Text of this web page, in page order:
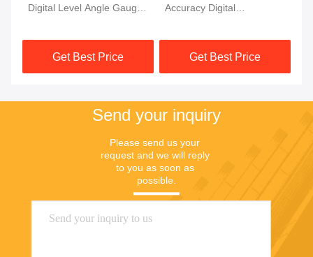
Digital Level Angle Gauge
Protractor
Get Best Price
Accuracy Digital
Industry Grade
Get Best Price
Send your inquiry
Please send us your
request and we will reply
to you as soon as
possible.